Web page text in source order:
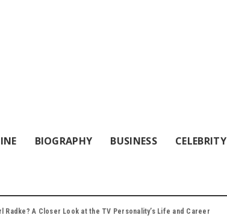
BIOGRAPHY BUSINESS CELEBRITY
Radke? A Closer Look at the TV Personality’s Life and Career